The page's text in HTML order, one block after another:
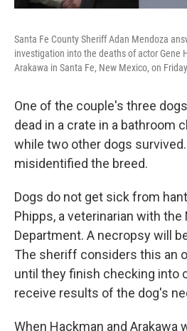
Santa Fe County Sheriff Adan Mendoza
investigation into the deaths of actor Gene
Arakawa in Santa Fe, New Mexico, on
One of the couple's three
dead in a crate in a bathroom
while two other dogs
misidentified the breed.
Dogs do not get sick from
Phipps, a veterinarian with
Department. A necropsy will
The sheriff considers this an
until they finish checking into
receive results of the dog's
When Hackman and Arakawa